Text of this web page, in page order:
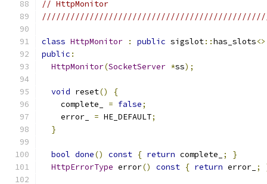
// HttpMonitor
class HttpMonitor : public sigslot::has_slots<>
public :
HttpMonitor(SocketServer *ss);
void reset()
{
    complete_
= false;
    error_
= HE_DEFAULT;
}
bool done() const { return complete_ ;
}
HttpErrorType error() const { return error_ ;